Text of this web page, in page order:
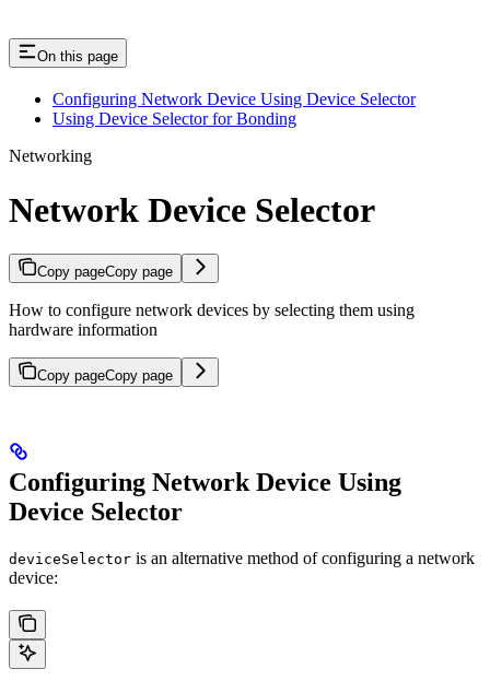
On this page
Configuring Network Device Using Device Selector
Using Device Selector for Bonding
Networking
Network Device Selector
Copy pageCopy page
How to configure network devices by selecting them using
hardware information
Copy pageCopy page
Configuring Network Device Using
Device Selector
deviceSelector is an alternative method of configuring a network
device: